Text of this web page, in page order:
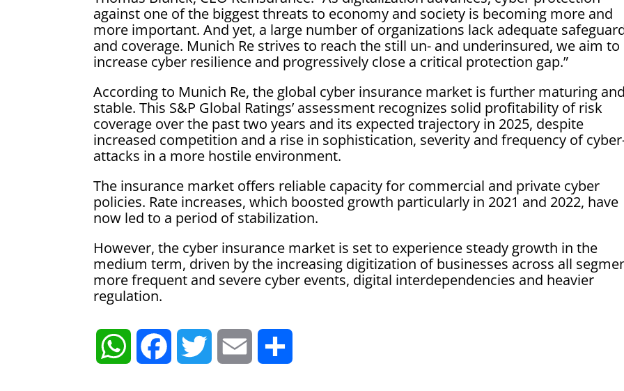
against one of the biggest threats to economy and society is becoming more and
more important. And yet, a large number of organizations lack adequate
and coverage. Munich Re strives to reach the still un- and underinsured, we aim to
increase cyber resilience and progressively close a critical protection gap.”
According to Munich Re, the global cyber insurance market is further maturing
stable. This S&P Global Ratings’ assessment recognizes solid profitability of risk
coverage over the past two years and its expected trajectory in 2025, despite
increased competition and a rise in sophistication, severity and frequency of
attacks in a more hostile environment.
The insurance market offers reliable capacity for commercial and private cyber
policies. Rate increases, which boosted growth particularly in 2021 and 2022, have
now led to a period of stabilization.
However, the cyber insurance market is set to experience steady growth in the
medium term, driven by the increasing digitization of businesses across all
more frequent and severe cyber events, digital interdependencies and heavier
regulation.
W